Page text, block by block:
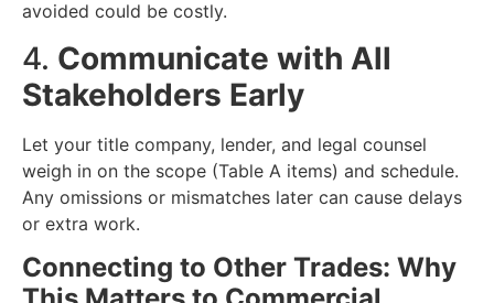
avoided could be costly.
4. Communicate with All
Stakeholders Early
Let your title company, lender, and legal counsel
weigh in on the scope (Table A items) and schedule.
Any omissions or mismatches later can cause delays
or extra work.
Connecting to Other Trades: Why